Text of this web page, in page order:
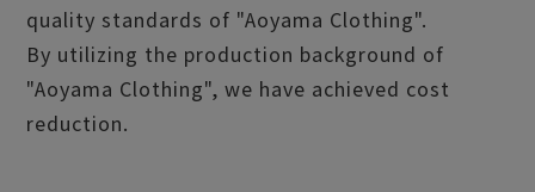
quality standards of "Aoyama Clothing".
By utilizing the production background of
"Aoyama Clothing", we have achieved cost
reduction.